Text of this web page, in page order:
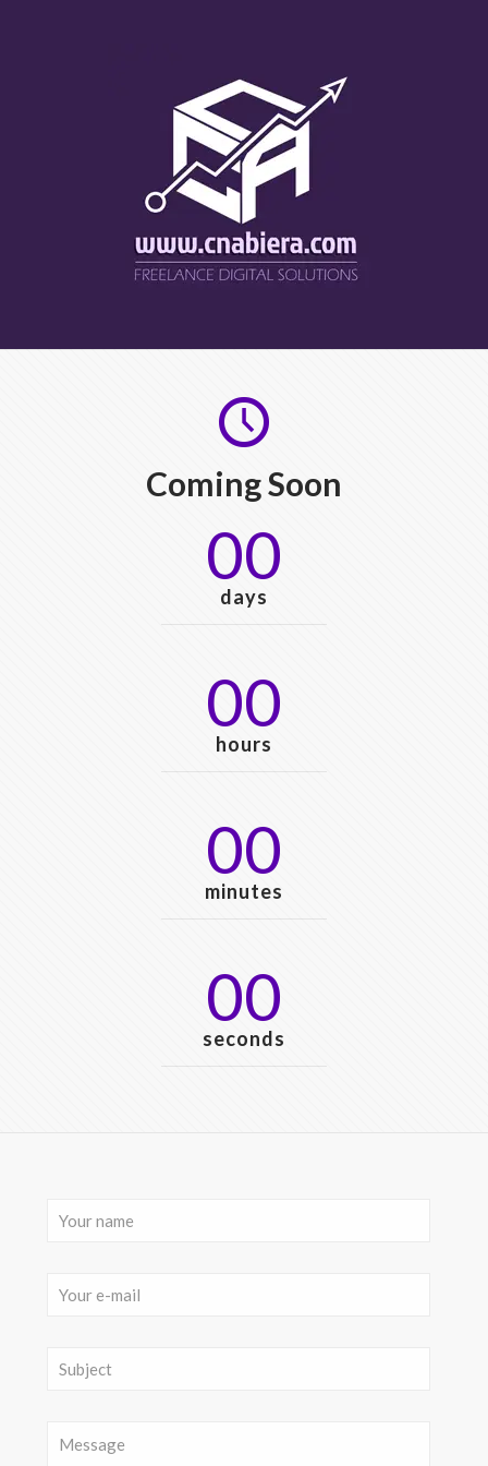
Coming Soon
00
days
00
hours
00
minutes
00
seconds